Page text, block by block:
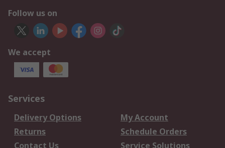
Follow us on
We accept
Services
Delivery Options
My Account
Returns
Schedule Orders
Contact Us
Service Solutions